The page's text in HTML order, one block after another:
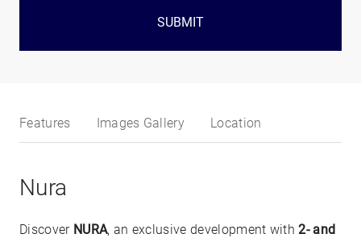
SUBMIT
Features Images Gallery Location
Nura
Discover NURA, an exclusive development with 2- and